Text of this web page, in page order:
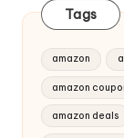
Tags
amazon
amazon
amazon deals